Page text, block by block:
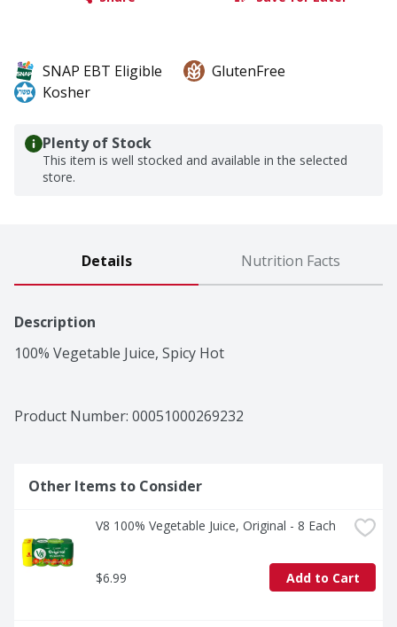
SNAP EBT Eligible
GlutenFree
Kosher
Plenty of Stock
This item is well stocked and available in the selected
store.
Details Nutrition Facts
Description
100% Vegetable Juice, Spicy Hot
Product Number: 00051000269232
Other Items to Consider
V8 100% Vegetable Juice, Original - 8 Each
$6.99 Add to Cart